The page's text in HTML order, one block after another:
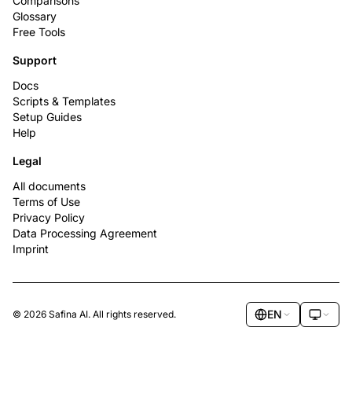
Glossary
Free Tools
Support
Docs
Scripts & Templates
Setup Guides
Help
Legal
All documents
Terms of Use
Privacy Policy
Data Processing Agreement
Imprint
© 2026 Safina AI. All rights reserved. EN